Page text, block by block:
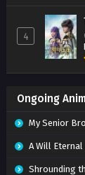
4
Ongoing
My Senior
A Will
Shrounding